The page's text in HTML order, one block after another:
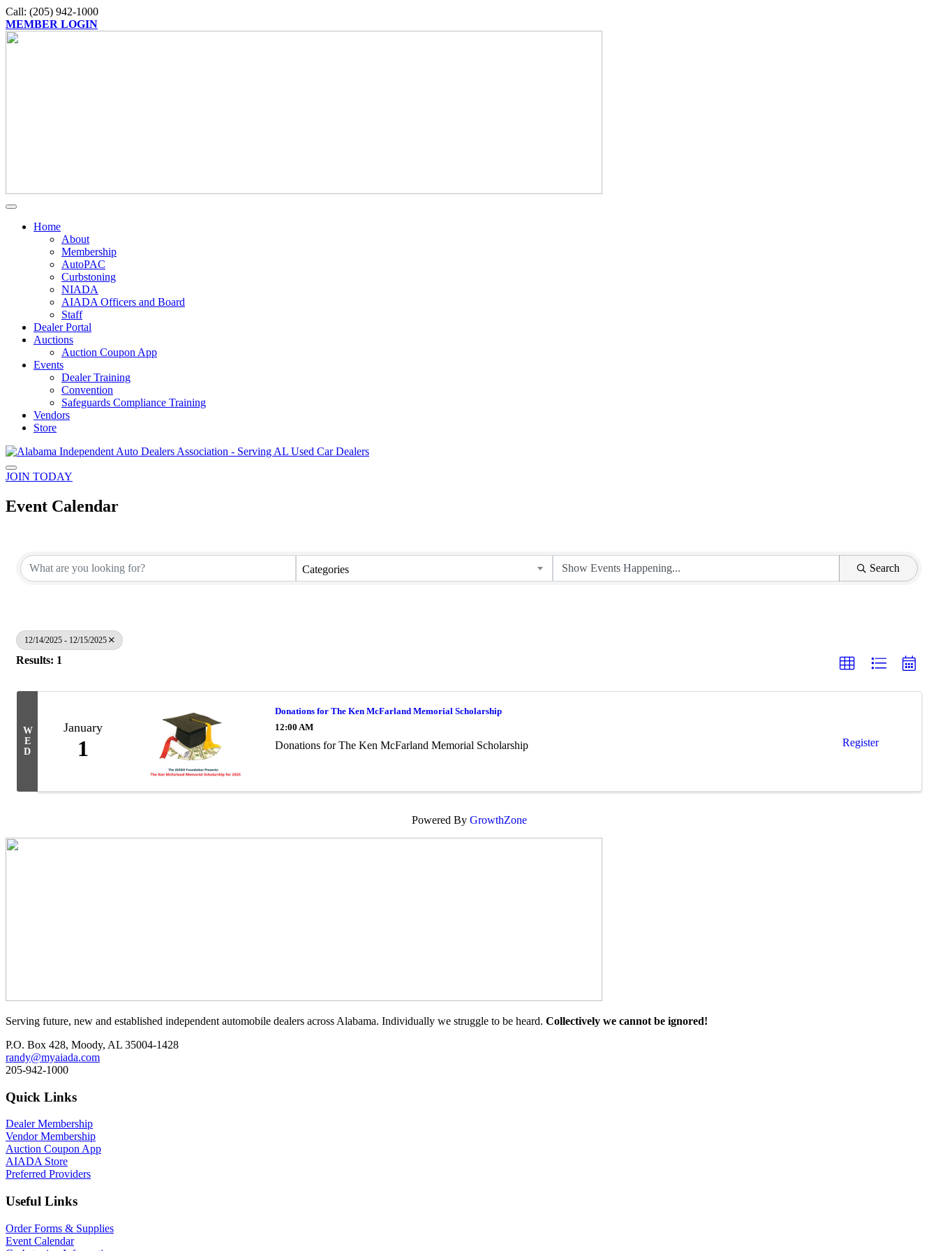
Call: (205) 942-1000
MEMBER LOGIN
Home
About
Membership
AutoPAC
Curbstoning
NIADA
AIADA Officers and Board
Staff
Dealer Portal
Auctions
Auction Coupon App
Events
Dealer Training
Convention
Safeguards Compliance Training
Vendors
Store
JOIN TODAY
Event Calendar
Categories Search
12/14/2025 - 12/15/2025
Results: 1
W
E
D
January
1
Donations for The Ken McFarland Memorial Scholarship
12:00 AM
Donations for The Ken McFarland Memorial Scholarship Register
Powered By GrowthZone
Serving future, new and established independent automobile dealers across Alabama. Individually we struggle to be heard. Collectively we cannot be ignored!
P.O. Box 428, Moody, AL 35004-1428
randy@myaiada.com
205-942-1000
Quick Links
Dealer Membership
Vendor Membership
Auction Coupon App
AIADA Store
Preferred Providers
Useful Links
Order Forms & Supplies
Event Calendar